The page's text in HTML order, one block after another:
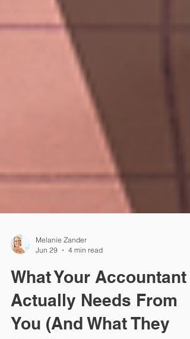
Jun 29
4 min read
What Your Accountant
Actually Needs From